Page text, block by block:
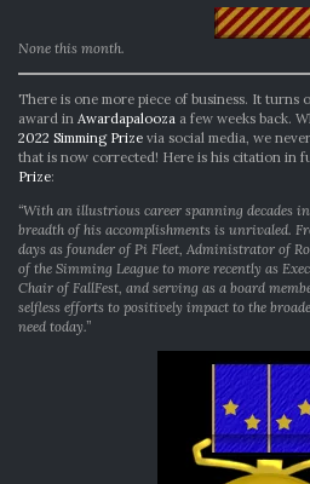
None this month.
There is one more piece of business. It turns
award in Awardapalooza a few weeks back.
2022 Simming Prize via social media, we
that is now corrected! Here is his citation in
Prize:
“With an illustrious career spanning decades
breadth of his accomplishments is unrivaled.
days as founder of Pi Fleet, Administrator of
of the Simming League to more recently as
Chair of FallFest, and serving as a board
selfless efforts to positively impact to the
need today.”